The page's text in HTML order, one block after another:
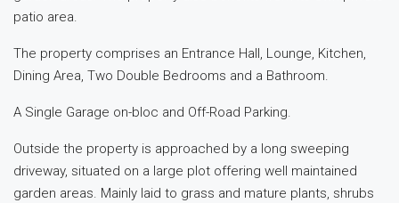
patio area.
The property comprises an Entrance Hall, Lounge, Kitchen,
Dining Area, Two Double Bedrooms and a Bathroom.
A Single Garage on-bloc and Off-Road Parking.
Outside the property is approached by a long sweeping
driveway, situated on a large plot offering well maintained
garden areas. Mainly laid to grass and mature plants, shrubs